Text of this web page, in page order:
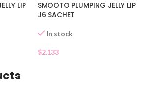
LIP
SMOOTO PLUMPING JELLY LIP
J6 SACHET
In stock
$2.133